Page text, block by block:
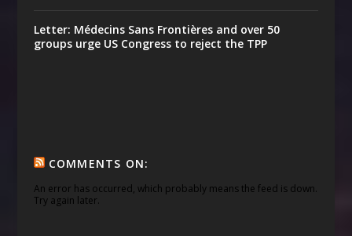
Letter: Médecins Sans Frontières and over 50
groups urge US Congress to reject the TPP
COMMENTS ON:
An error has occurred, which probably means the feed is down.
Try again later.